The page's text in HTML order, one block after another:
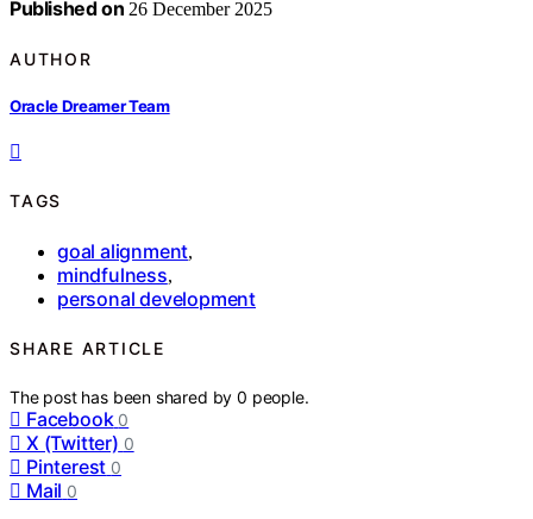
Published on 26 December 2025
AUTHOR
Oracle Dreamer Team
TAGS
goal alignment,
mindfulness,
personal development
SHARE ARTICLE
The post has been shared by0 people.
Facebook 0
X (Twitter) 0
Pinterest 0
Mail 0